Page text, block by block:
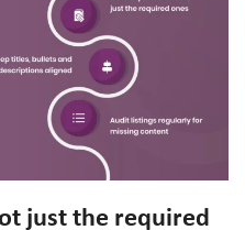
just the required